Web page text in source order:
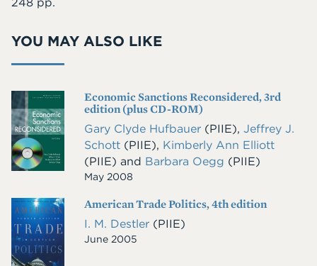
YOU MAY ALSO LIKE
Cover
Image
Economic Sanctions Reconsidered, 3rd
edition (plus CD-ROM)
Gary Clyde Hufbauer (PIIE), Jeffrey J.
Schott (PIIE), Kimberly Ann Elliott
(PIIE) and Barbara Oegg (PIIE)
May 2008
Cover
Image
American Trade Politics, 4th edition
I. M. Destler (PIIE)
June 2005